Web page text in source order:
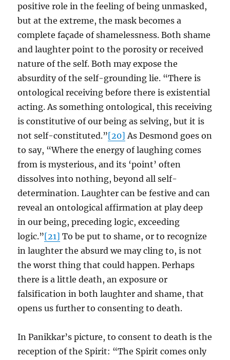
positive role in the feeling of being unmasked,
but at the extreme, the mask becomes a
complete façade of shamelessness. Both shame
and laughter point to the porosity or received
nature of the self. Both may expose the
absurdity of the self-grounding lie. “There is
ontological receiving before there is existential
acting. As something ontological, this receiving
is constitutive of our being as selving, but it is
not self-constituted.”[20] As Desmond goes on
to say, “Where the energy of laughing comes
from is mysterious, and its ‘point’ often
dissolves into nothing, beyond all self-
determination. Laughter can be festive and can
reveal an ontological affirmation at play deep
in our being, preceding logic, exceeding
logic.”[21] To be put to shame, or to recognize
in laughter the absurd we may cling to, is not
the worst thing that could happen. Perhaps
there is a little death, an exposure or
falsification in both laughter and shame, that
opens us further to consenting to death.
In Panikkar’s picture, to consent to death is the
reception of the Spirit: “The Spirit comes only